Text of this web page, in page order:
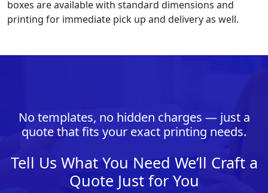
boxes are available with standard dimensions and
printing for immediate pick up and delivery as well.
No templates, no hidden charges — just a
quote that fits your exact printing needs.
Tell Us What You Need We’ll Craft a
Quote Just for You